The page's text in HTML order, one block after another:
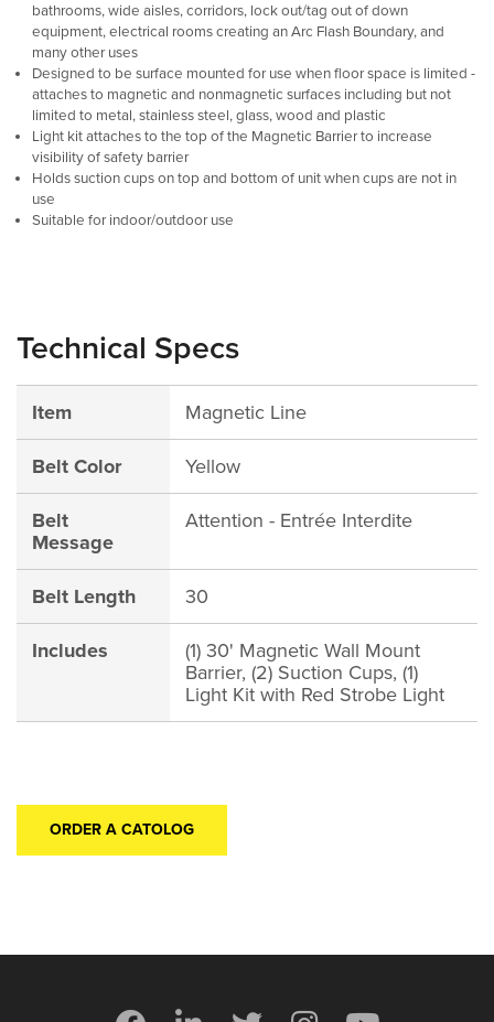
bathrooms, wide aisles, corridors, lock out/tag out of down
equipment, electrical rooms creating an Arc Flash Boundary, and
many other uses
Designed to be surface mounted for use when floor space is limited -
attaches to magnetic and nonmagnetic surfaces including but not
limited to metal, stainless steel, glass, wood and plastic
Light kit attaches to the top of the Magnetic Barrier to increase
visibility of safety barrier
Holds suction cups on top and bottom of unit when cups are not in
use
Suitable for indoor/outdoor use
Technical Specs
Item Magnetic Line
Belt Color Yellow
Belt
Message
Attention - Entrée Interdite
Belt Length 30
Includes
(1) 30' Magnetic Wall Mount
Barrier, (2) Suction Cups, (1)
Light Kit with Red Strobe Light
ORDER A CATOLOG